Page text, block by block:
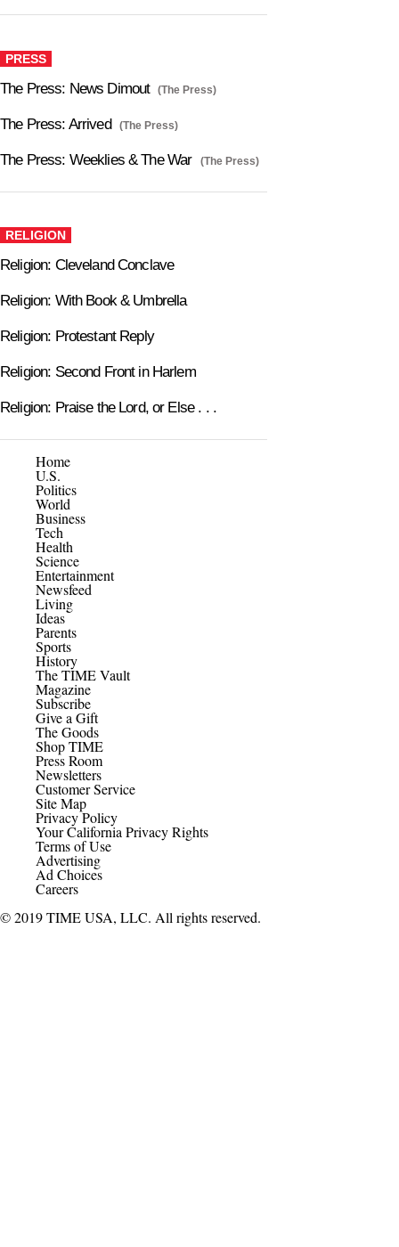
PRESS
The Press: News Dimout (The Press)
The Press: Arrived (The Press)
The Press: Weeklies & The War (The Press)
RELIGION
Religion: Cleveland Conclave
Religion: With Book & Umbrella
Religion: Protestant Reply
Religion: Second Front in Harlem
Religion: Praise the Lord, or Else . . .
Home
U.S.
Politics
World
Business
Tech
Health
Science
Entertainment
Newsfeed
Living
Ideas
Parents
Sports
History
The TIME Vault
Magazine
Subscribe
Give a Gift
The Goods
Shop TIME
Press Room
Newsletters
Customer Service
Site Map
Privacy Policy
Your California Privacy Rights
Terms of Use
Advertising
Ad Choices
Careers
© 2019 TIME USA, LLC. All rights reserved.